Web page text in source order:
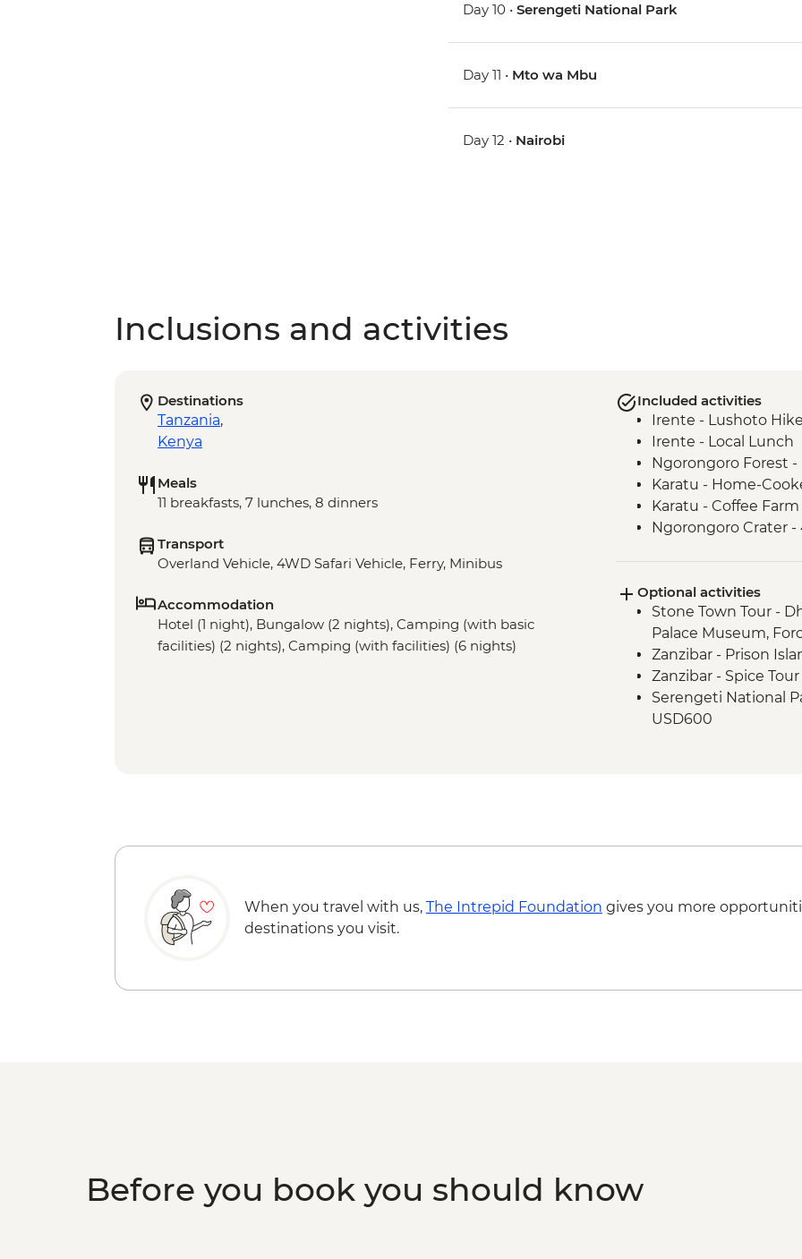
Day 10 •Serengeti National Park
Day 11 • Mto wa Mbu
Day 12 • Nairobi
Inclusions and activities
Destinations
Tanzania,
Kenya
Meals
11 breakfasts, 7 lunches, 8 dinners
Transport
Overland Vehicle, 4WD Safari Vehicle, Ferry, Minibus
Accommodation
Hotel (1 night), Bungalow (2 nights), Camping (with basic
facilities) (2 nights), Camping (with facilities) (6 nights)
Included activities
Irente - Lushoto
Irente - Local Lunch
Ngorongoro Forest
Karatu - Home-
Karatu - Coffee Farm
Ngorongoro Crater -
Optional activities
Stone Town Tour -
Palace Museum,
Zanzibar - Prison
Zanzibar - Spice Tour
Serengeti National
USD600
When you travel with us, The Intrepid Foundation gives you more
destinations you visit.
Before you book you should know